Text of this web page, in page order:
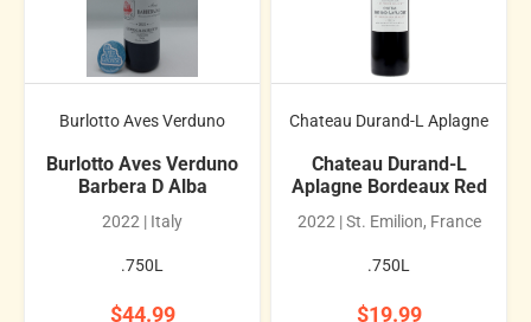
Burlotto Aves Verduno
Burlotto Aves Verduno
Barbera D Alba
2022 | Italy
.750L
$44.99
Chateau Durand-L Aplagne
Chateau Durand-L
Aplagne Bordeaux Red
2022 | St. Emilion, France
.750L
$19.99